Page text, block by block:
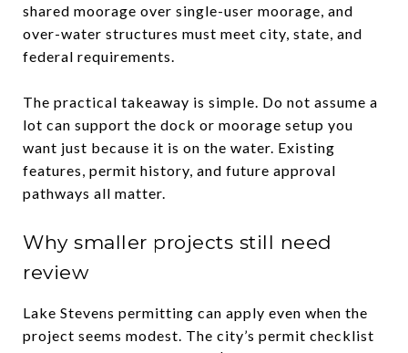
shared moorage over single-user moorage, and
over-water structures must meet city, state, and
federal requirements.
The practical takeaway is simple. Do not assume a
lot can support the dock or moorage setup you
want just because it is on the water. Existing
features, permit history, and future approval
pathways all matter.
Why smaller projects still need
review
Lake Stevens permitting can apply even when the
project seems modest. The city’s permit checklist